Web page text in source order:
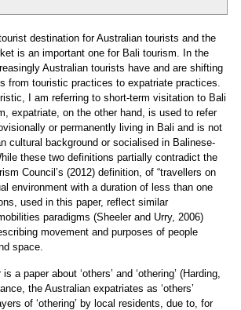
destination for Australian tourists and the
is an important one for Bali tourism. In the
Australian tourists have and are shifting
from touristic practices to expatriate practices.
I am referring to short-term visitation to Bali
expatriate, on the other hand, is used to refer
or permanently living in Bali and is not
cultural background or socialised in Balinese-
these two definitions partially contradict the
Council’s (2012) definition, of “travellers on
environment with a duration of less than one
used in this paper, reflect similar
paradigms (Sheeler and Urry, 2006)
movement and purposes of people
space.
a paper about ‘others’ and ‘othering’ (Harding,
the Australian expatriates as ‘others’
of ‘othering’ by local residents, due to, for